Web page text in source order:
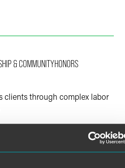
& COMMUNITYHONORS
clients through complex labor
litigated matters involving
discrimination,